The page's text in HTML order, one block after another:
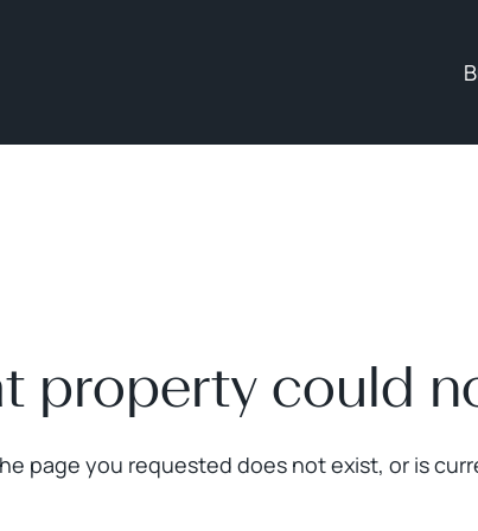
property could
page you requested does not exist, or is